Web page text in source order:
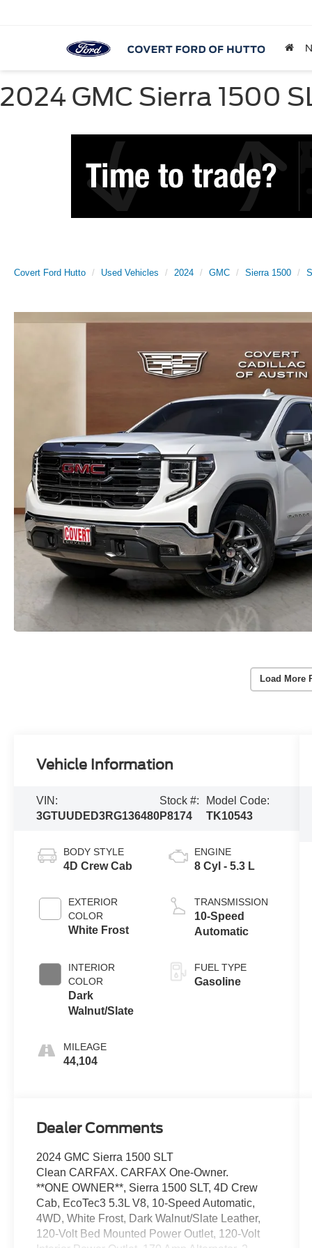
2024 GMC Sierra 1500
Covert Ford Hutto Used Vehicles 2024 GMC Sierra 1500
Load More
Vehicle Information
VIN:
3GTUUDED3RG136480
Stock #:
P8174
Model Code:
TK10543
BODY STYLE
4D Crew Cab
EXTERIOR
COLOR
White Frost
INTERIOR
COLOR
Dark
Walnut/Slate
MILEAGE
44,104
ENGINE
8 Cyl - 5.3 L
TRANSMISSION
10-Speed
Automatic
FUEL TYPE
Gasoline
Dealer Comments
2024 GMC Sierra 1500 SLT
Clean CARFAX. CARFAX One-Owner.
**ONE OWNER**, Sierra 1500 SLT, 4D Crew
Cab, EcoTec3 5.3L V8, 10-Speed Automatic,
4WD, White Frost, Dark Walnut/Slate Leather,
120-Volt Bed Mounted Power Outlet, 120-Volt